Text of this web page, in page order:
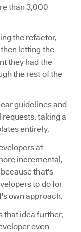
than 3,000
the refactor,
letting the
they had the
the rest of the
guidelines and
taking a
entirely.
at
incremental,
that's
to do for
own approach.
that idea further,
even